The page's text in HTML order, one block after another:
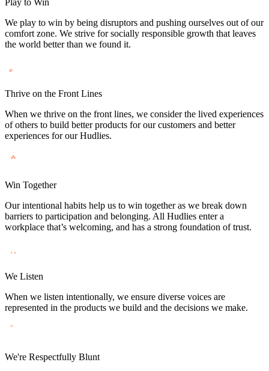
We play to win by being disruptors and pushing ourselves out of our
comfort zone. We strive for socially responsible growth that leaves
the world better than we found it.
Thrive on the Front Lines
When we thrive on the front lines, we consider the lived experiences
of others to build better products for our customers and better
experiences for our Hudlies.
Win Together
Our intentional habits help us to win together as we break down
barriers to participation and belonging. All Hudlies enter a
workplace that’s welcoming, and has a strong foundation of trust.
We Listen
When we listen intentionally, we ensure diverse voices are
represented in the products we build and the decisions we make.
We're Respectfully Blunt